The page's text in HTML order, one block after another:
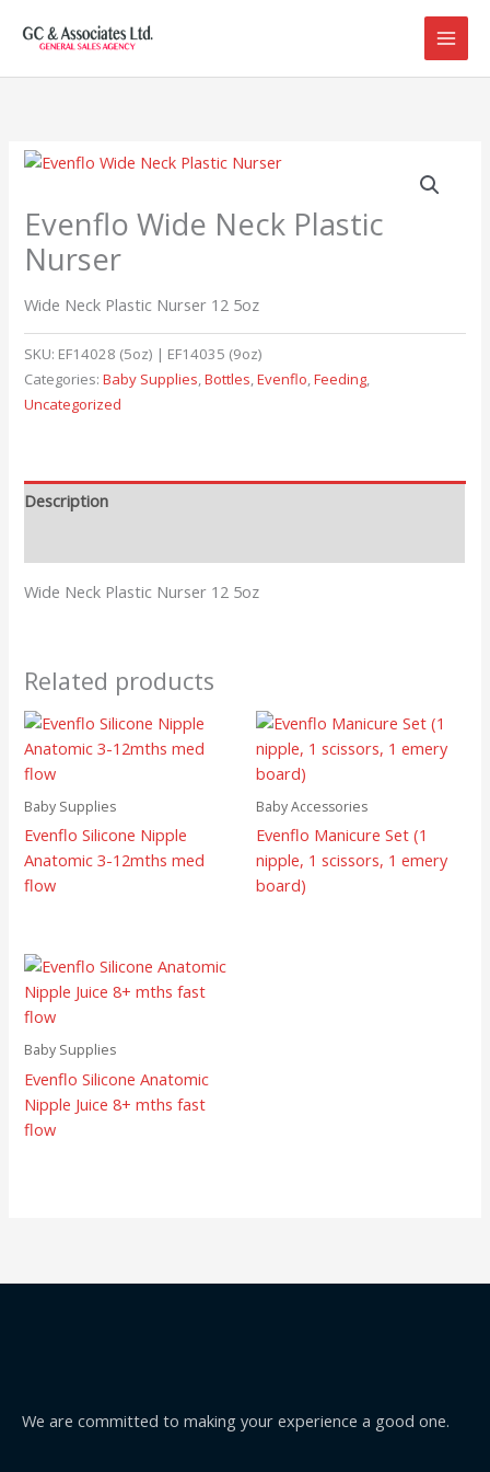
Evenflo Wide Neck Plastic
Nurser
Wide Neck Plastic Nurser 12 5oz
SKU: EF14028 (5oz) | EF14035 (9oz)
Categories:Baby Supplies,Bottles,Evenflo,Feeding,
Uncategorized
Description
Wide Neck Plastic Nurser 12 5oz
Related products
Baby Supplies
Evenflo Silicone Nipple
Anatomic 3-12mths med
flow
Baby Accessories
Evenflo Manicure Set (1
nipple, 1 scissors, 1 emery
board)
Baby Supplies
Evenflo Silicone Anatomic
Nipple Juice 8+ mths fast
flow
We are committed to making your experience a good one.